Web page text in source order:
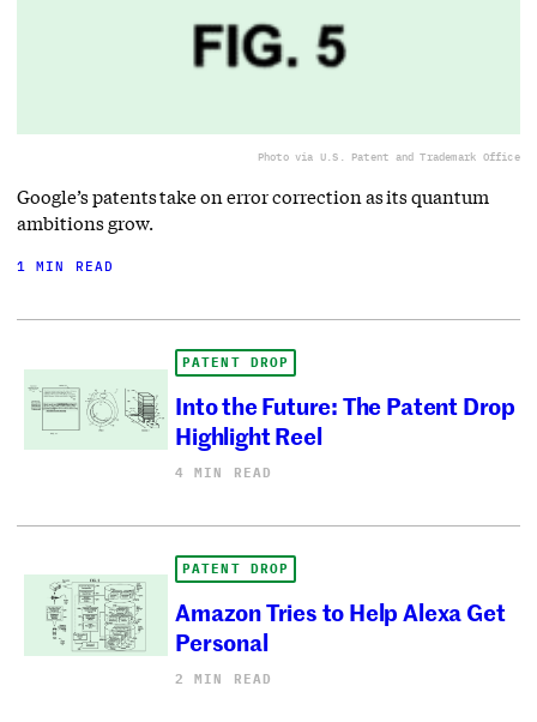
Photo via U.S. Patent and Trademark Office
Google’s patents take on error correction as its quantum
ambitions grow.
1 MIN READ
PATENT DROP
Into the Future: The Patent Drop
Highlight Reel
4 MIN READ
PATENT DROP
Amazon Tries to Help Alexa Get
Personal
2 MIN READ